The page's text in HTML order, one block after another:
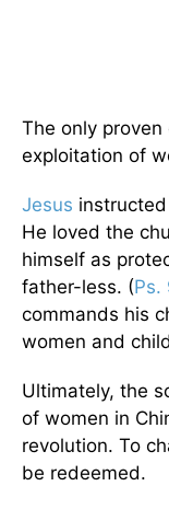
The only
exploitation of
Jesus
He loved the
himself as
father-less. (Ps.
commands his
women and
Ultimately, the
of women in
revolution. To
be redeemed.